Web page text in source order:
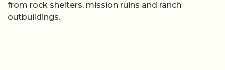
from rock shelters, mission ruins and ranch
outbuildings.